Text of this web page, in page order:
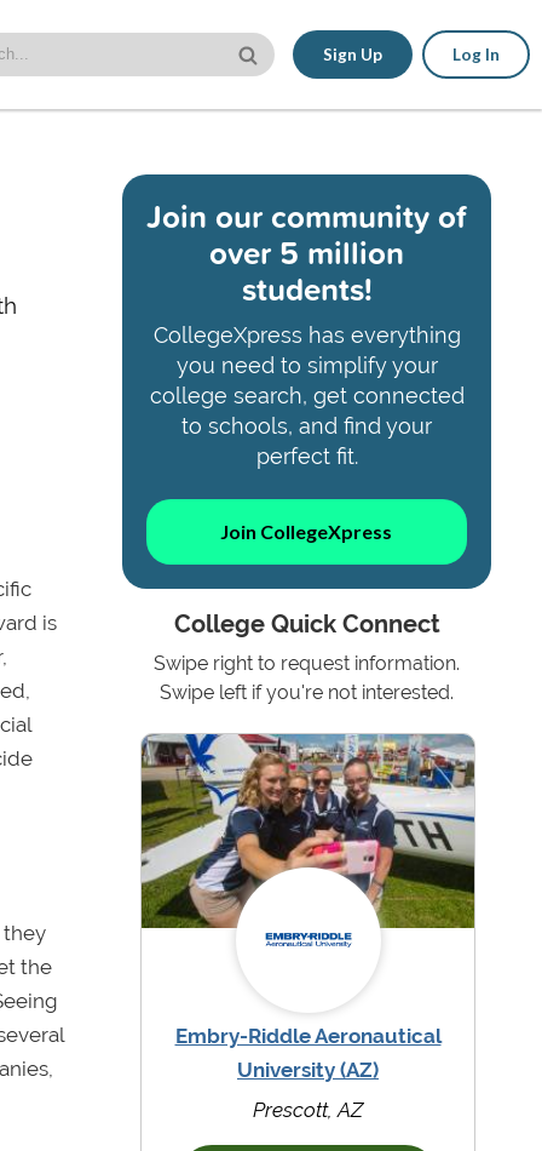
Sign Up Log In
is
they
the
Join our community of
over 5 million
students!
CollegeXpress has everything
you need to simplify your
college search, get connected
to schools, and find your
perfect fit.
Join CollegeXpress
College Quick Connect
Swipe right to request information.
Swipe left if you're not interested.
Embry-Riddle Aeronautical
University (AZ)
Prescott, AZ